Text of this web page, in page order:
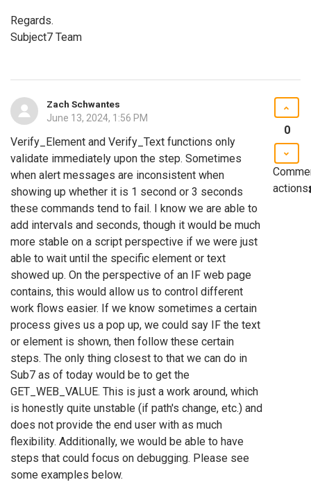
Regards.
Subject7 Team
Zach Schwantes
June 13, 2024, 1:56 PM
Verify_Element and Verify_Text functions only
validate immediately upon the step. Sometimes
when alert messages are inconsistent when
showing up whether it is 1 second or 3 seconds
these commands tend to fail. I know we are able to
add intervals and seconds, though it would be much
more stable on a script perspective if we were just
able to wait until the specific element or text
showed up. On the perspective of an IF web page
contains, this would allow us to control different
work flows easier. If we know sometimes a certain
process gives us a pop up, we could say IF the text
or element is shown, then follow these certain
steps. The only thing closest to that we can do in
Sub7 as of today would be to get the
GET_WEB_VALUE. This is just a work around, which
is honestly quite unstable (if path's change, etc.) and
does not provide the end user with as much
flexibility. Additionally, we would be able to have
steps that could focus on debugging. Please see
some examples below.
0
actions